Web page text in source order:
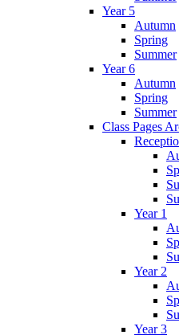
Year 5
Autumn
Spring
Summer
Year 6
Autumn
Spring
Summer
Class Pages
Year 1
Year 2
Year 3